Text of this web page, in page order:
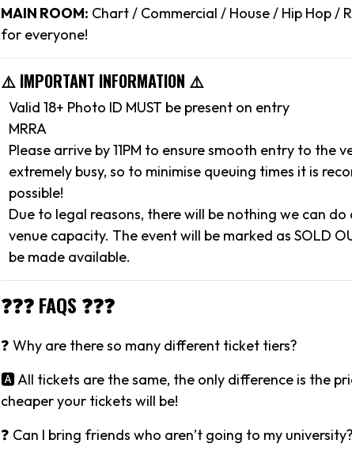
MAIN ROOM: Chart / Commercial / House / Hip Hop /
for everyone!
⚠️ IMPORTANT INFORMATION ⚠️
Valid 18+ Photo ID MUST be present on entry
MRRA
Please arrive by 11PM to ensure smooth entry to the
extremely busy, so to minimise queuing times it is
possible!
Due to legal reasons, there will be nothing we can
venue capacity. The event will be marked as SOLD
be made available.
❓❓❓ FAQS ❓❓❓
❓ Why are there so many different ticket tiers?
🅰️ All tickets are the same, the only difference is the
cheaper your tickets will be!
❓ Can I bring friends who aren’t going to my university?